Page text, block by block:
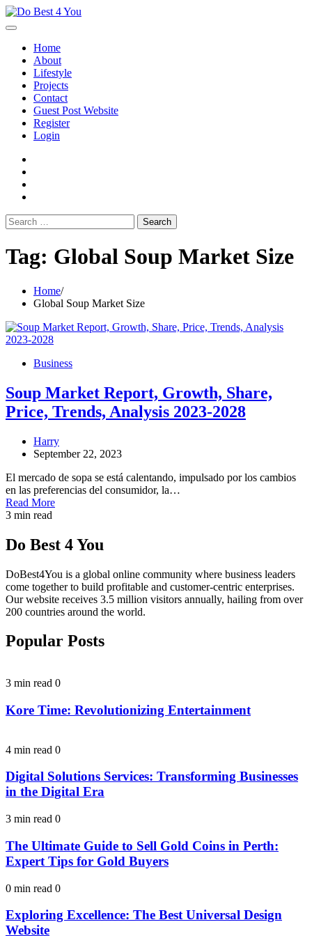
Skip
to
Home
About
Lifestyle
Projects
Contact
Guest Post Website
Register
Login
Search
for:
Tag: Global Soup Market Size
Home
Global Soup Market Size
Business
Soup Market Report, Growth, Share,
Price, Trends, Analysis 2023-2028
Harry
September 22, 2023
El mercado de sopa se está calentando, impulsado por los cambios
en las preferencias del consumidor, la…
Read More
3 min read
Do Best 4 You
DoBest4You is a global online community where business leaders
come together to build profitable and customer-centric enterprises.
Our website receives 3.5 million visitors annually, hailing from over
200 countries around the world.
Popular Posts
3 min read 0
Kore Time: Revolutionizing Entertainment
4 min read 0
Digital Solutions Services: Transforming Businesses
in the Digital Era
3 min read 0
The Ultimate Guide to Sell Gold Coins in Perth:
Expert Tips for Gold Buyers
0 min read 0
Exploring Excellence: The Best Universal Design
Website